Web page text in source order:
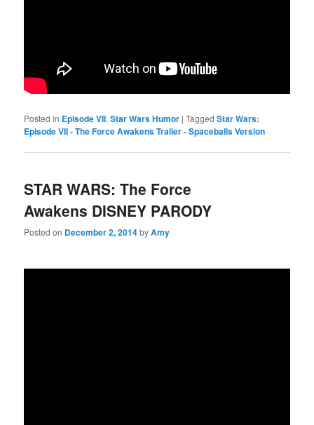
Posted in Episode VII,Star Wars Humor |Tagged Star Wars:
Episode VII - The Force Awakens Trailer - Spaceballs Version
STAR WARS: The Force
Awakens DISNEY PARODY
Posted on December 2, 2014byAmy